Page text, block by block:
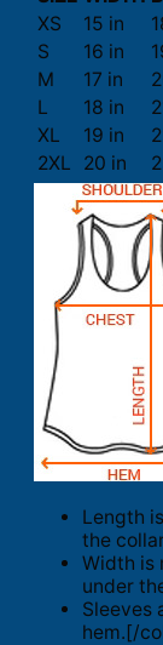
XS
15 in
S
16 in
M
17 in
L
18 in
XL
19 in
2XL
20 in
Length
the
Width is
under
Sleeves
hem.[/